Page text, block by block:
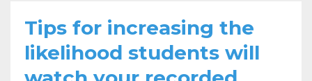
Tips for increasing the
likelihood students will